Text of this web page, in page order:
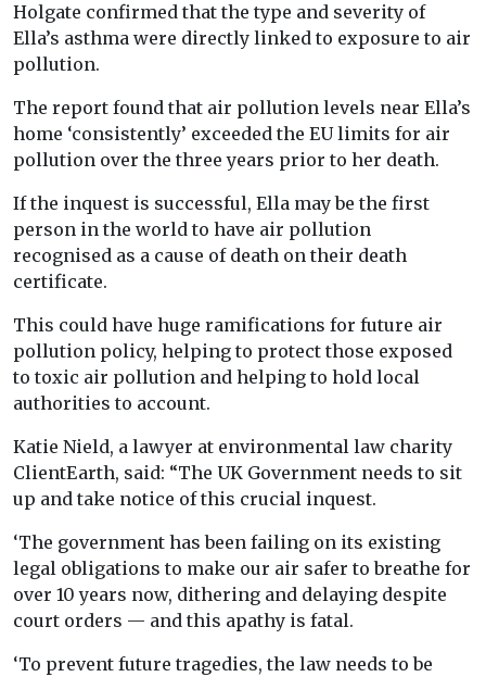
Holgate confirmed that the type and severity of
Ella’s asthma were directly linked to exposure to air
pollution.
The report found that air pollution levels near Ella’s
home ‘consistently’ exceeded the EU limits for air
pollution over the three years prior to her death.
If the inquest is successful, Ella may be the first
person in the world to have air pollution
recognised as a cause of death on their death
certificate.
This could have huge ramifications for future air
pollution policy, helping to protect those exposed
to toxic air pollution and helping to hold local
authorities to account.
Katie Nield, a lawyer at environmental law charity
ClientEarth, said: “The UK Government needs to sit
up and take notice of this crucial inquest.
‘The government has been failing on its existing
legal obligations to make our air safer to breathe for
over 10 years now, dithering and delaying despite
court orders — and this apathy is fatal.
‘To prevent future tragedies, the law needs to be